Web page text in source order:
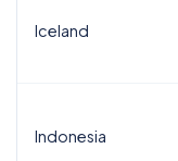
Iceland
Indonesia